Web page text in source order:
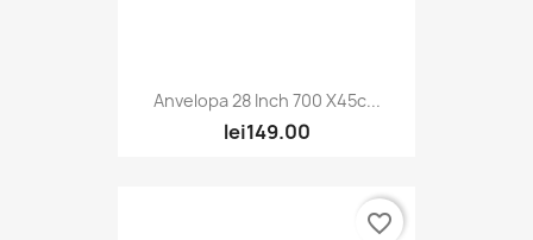
Anvelopa 28 Inch 700 X45c...
lei149.00
favorite_border